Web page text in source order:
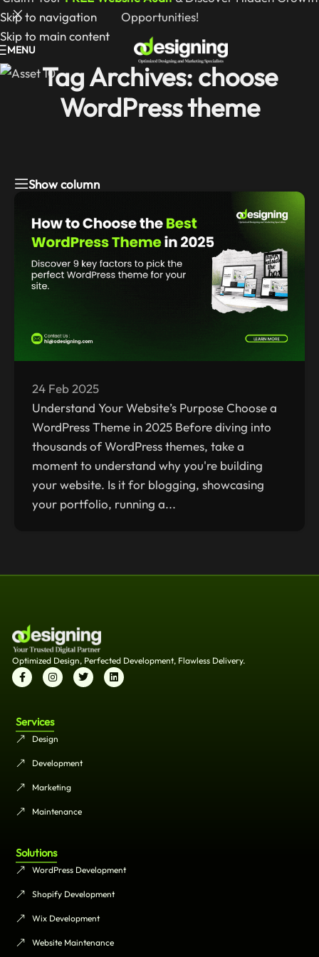
Skip to navigation
Skip to main content
Opportunities!
MENU
Tag Archives: choose
WordPress theme
Show column
24 Feb 2025
Understand Your Website’s Purpose Choose a
WordPress Theme in 2025 Before diving into
thousands of WordPress themes, take a
moment to understand why you're building
your website. Is it for blogging, showcasing
your portfolio, running a...
Optimized Design, Perfected Development, Flawless Delivery.
Services
Design
Development
Marketing
Maintenance
Solutions
WordPress Development
Shopify Development
Wix Development
Website Maintenance